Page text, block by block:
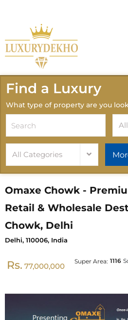
Find a Luxury
What type of property are you
All Categories
Omaxe Chowk -
Retail & Wholesale
Chowk, Delhi
Delhi, 110006, India
Rs. 77,000,000
Super Area: 1116